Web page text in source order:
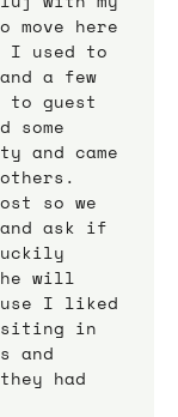
here
I used to
a few
guest
some
and came
so we
ask if
he will
I liked
in
and
had